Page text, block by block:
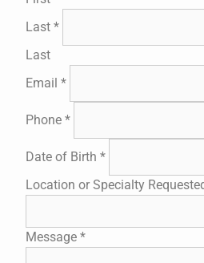
Last *
Last
Email *
Phone *
Date of Birth *
Location or Specialty
Message *